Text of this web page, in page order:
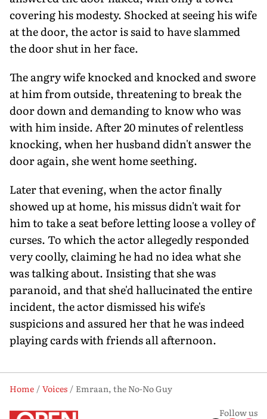
covering his modesty. Shocked at seeing his wife
at the door, the actor is said to have slammed
the door shut in her face.
The angry wife knocked and knocked and swore
at him from outside, threatening to break the
door down and demanding to know who was
with him inside. After 20 minutes of relentless
knocking, when her husband didn't answer the
door again, she went home seething.
Later that evening, when the actor finally
showed up at home, his missus didn't wait for
him to take a seat before letting loose a volley of
curses. To which the actor allegedly responded
very coolly, claiming he had no idea what she
was talking about. Insisting that she was
paranoid, and that she'd hallucinated the entire
incident, the actor dismissed his wife's
suspicions and assured her that he was indeed
playing cards with friends all afternoon.
Home Voices
Emraan, the No-No Guy
Follow us